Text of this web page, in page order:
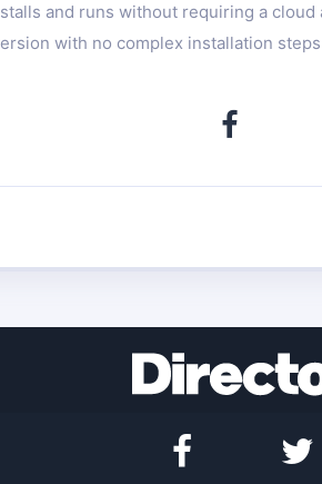
and runs without requiring a cloud
with no complex installation steps